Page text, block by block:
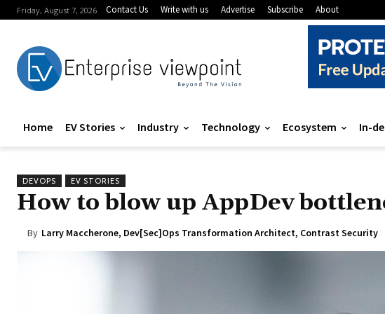
Friday, August 7, 2026 Contact Us Write with us Advertise Subscribe About
Home EV Stories Industry Technology Ecosystem In-
DEVOPS EV STORIES
How to blow up AppDev
By Larry Maccherone, Dev[Sec]Ops Transformation Architect, Contrast Security